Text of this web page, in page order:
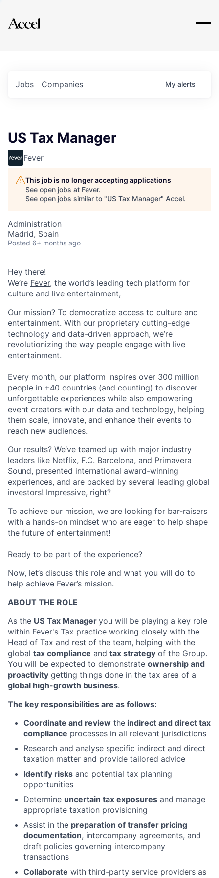
Explore
Jobs Companies My alerts
US Tax Manager
Fever
This job is no longer accepting applications
See open jobs at Fever.
See open jobs similar to "US Tax Manager" Accel.
Administration
Madrid, Spain
Posted 6+ months ago
Hey there!
We’re Fever, the world’s leading tech platform for
culture and live entertainment,
Our mission? To democratize access to culture and
entertainment. With our proprietary cutting-edge
technology and data-driven approach, we’re
revolutionizing the way people engage with live
entertainment.
Every month, our platform inspires over 300 million
people in +40 countries (and counting) to discover
unforgettable experiences while also empowering
event creators with our data and technology, helping
them scale, innovate, and enhance their events to
reach new audiences.
Our results? We’ve teamed up with major industry
leaders like Netflix, F.C. Barcelona, and Primavera
Sound, presented international award-winning
experiences, and are backed by several leading global
investors! Impressive, right?
To achieve our mission, we are looking for bar-raisers
with a hands-on mindset who are eager to help shape
the future of entertainment!
Ready to be part of the experience?
Now, let’s discuss this role and what you will do to
help achieve Fever’s mission.
ABOUT THE ROLE
As the US Tax Manager you will be playing a key role
within Fever's Tax practice working closely with the
Head of Tax and rest of the team, helping with the
global tax compliance and tax strategy of the Group.
You will be expected to demonstrate ownership and
proactivity getting things done in the tax area of a
global high-growth business.
The key responsibilities are as follows:
Coordinate and review the indirect and direct tax
compliance processes in all relevant jurisdictions
Research and analyse specific indirect and direct
taxation matter and provide tailored advice
Identify risks and potential tax planning
opportunities
Determine uncertain tax exposures and manage
appropriate taxation provisioning
Assist in the preparation of transfer pricing
documentation, intercompany agreements, and
draft policies governing intercompany
transactions
Collaborate with third-party service providers as